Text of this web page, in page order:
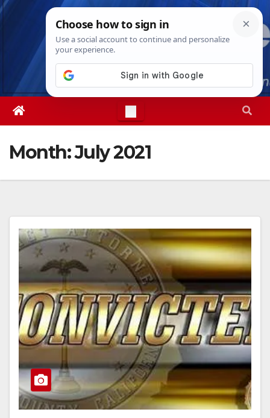
Skip
Thu. Aug 6th, 20266:48:40 PM
Month:July 2021